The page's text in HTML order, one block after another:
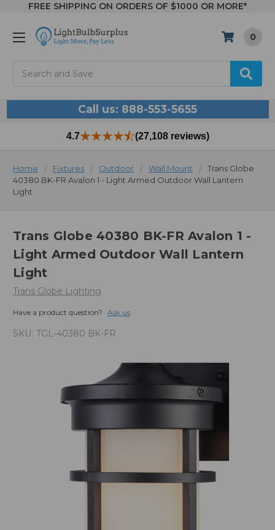
FREE SHIPPING ON ORDERS OF $1000 OR MORE*
0
Call us: 888-553-5655
4.7 (27,108 reviews)
Home Fixtures Outdoor Wall Mount
Trans Globe
40380 BK-FR Avalon 1 - Light Armed Outdoor Wall Lantern
Light
Trans Globe 40380 BK-FR Avalon 1 -
Light Armed Outdoor Wall Lantern
Light
Trans Globe Lighting
Have a product question? Ask us
SKU: TGL-40380 BK-FR